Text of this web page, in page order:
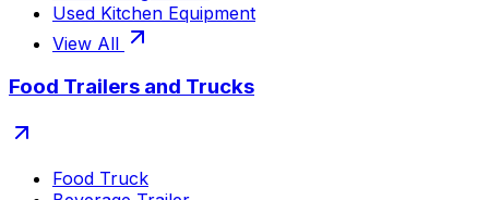
Used Kitchen Equipment
View All
Food Trailers and Trucks
Food Truck